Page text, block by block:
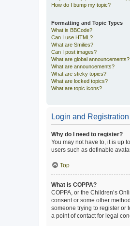
How do I bump my topic?
Formatting and Topic Types
What is BBCode?
Can I use HTML?
What are Smilies?
Can I post images?
What are global announcements?
What are announcements?
What are sticky topics?
What are locked topics?
What are topic icons?
Login and
Why do I need to register?
You may not have to, it is up
users such as definable
Top
What is COPPA?
COPPA, or the Children’s
consent or some other
someone trying to register or
a point of contact for legal